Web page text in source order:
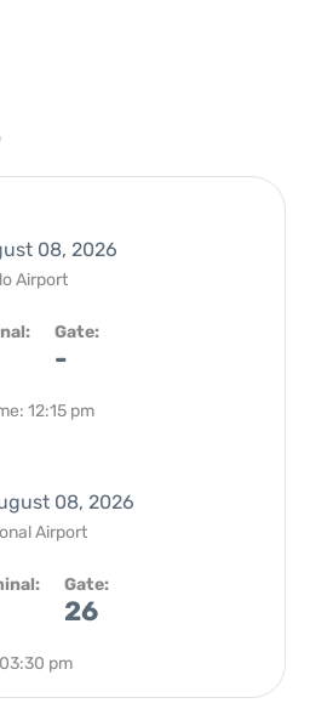
08, 2026
Airport
Gate:
-
12:15 pm
08, 2026
Airport
Gate:
26
pm